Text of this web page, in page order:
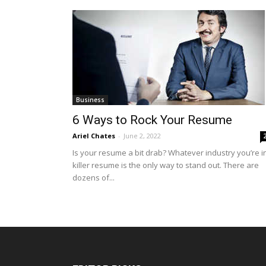
Business
6 Ways to Rock Your Resume
Ariel Chates - June 2, 2022
Is your resume a bit drab? Whatever industry you’re
killer resume is the only way to stand out. There are
dozens of...